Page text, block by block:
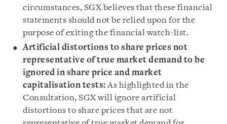
circumstances, SGX believes that these financial
statements should not be relied upon for the
purpose of exiting the financial watch-list.
Artificial distortions to share prices not
representative of true market demand to be
ignored in share price and market
capitalisation tests:As highlighted in the
Consultation, SGX will ignore artificial
distortions to share prices that are not